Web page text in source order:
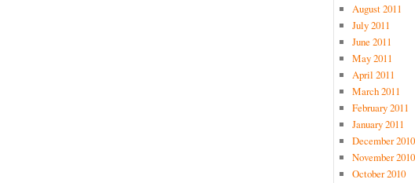
August 2011
July 2011
June 2011
May 2011
April 2011
March 2011
February 2011
January 2011
December 2010
November 2010
October 2010